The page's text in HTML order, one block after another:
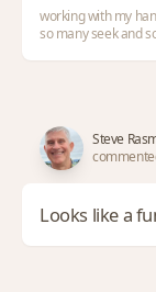
working with my
so many seek and
Steve
Looks like a